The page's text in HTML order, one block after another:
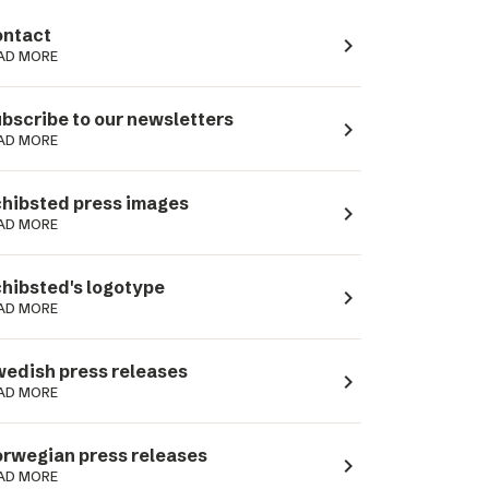
MORE navigate_next
to our newsletters
MORE navigate_next
press images
MORE navigate_next
logotype
MORE navigate_next
press releases
MORE navigate_next
press releases
MORE navigate_next